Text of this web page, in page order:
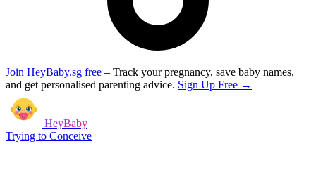
Join HeyBaby.sg free – Track your pregnancy, save baby names,
and get personalised parenting advice. Sign Up Free →
HeyBaby
Trying to Conceive